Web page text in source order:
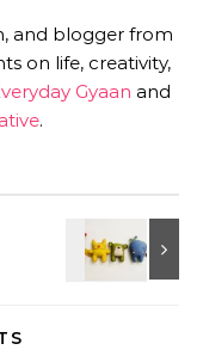
and blogger from
on life, creativity,
Gyaan and
.